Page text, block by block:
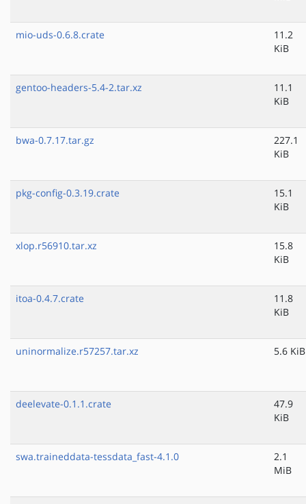
mio-uds-0.6.8.crate
11.2
KiB
gentoo-headers-5.4-2.tar.xz
11.1
KiB
bwa-0.7.17.tar.gz
227.1
KiB
pkg-config-0.3.19.crate
15.1
KiB
xlop.r56910.tar.xz
15.8
KiB
itoa-0.4.7.crate
11.8
KiB
uninormalize.r57257.tar.xz 5.6 KiB
deelevate-0.1.1.crate
47.9
KiB
swa.traineddata-tessdata_fast-4.1.0
2.1
MiB